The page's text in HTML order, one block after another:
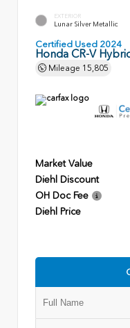
EXTERIOR
Lunar Silver Metallic
Certified Used 2024
Honda CR-V
Mileage 15,805
Market Value
Diehl Discount
OH Doc Fee
Diehl Price